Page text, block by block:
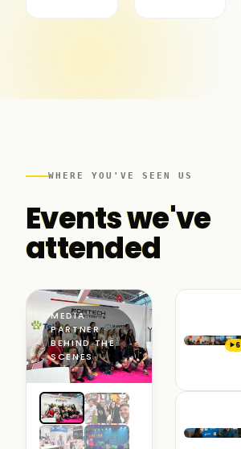
WHERE YOU'VE SEEN US
Events we've
attended
MEDIA
PARTNER ·
BEHIND THE
SCENES
▶6